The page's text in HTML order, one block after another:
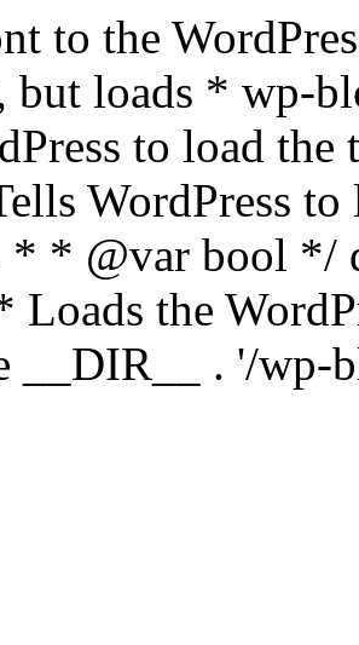
to the
but loads * wp-
to load the
WordPress to
* * @var bool */
the
__DIR__ . '/wp-